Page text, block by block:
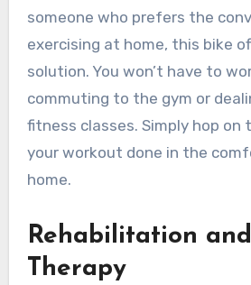
someone who prefers the
exercising at home, this bike
solution. You won’t have to
commuting to the gym or
fitness classes. Simply hop on
your workout done in the
home.
Rehabilitation
Therapy